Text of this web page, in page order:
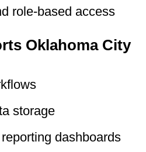
role-based access
Oklahoma City
storage
dashboards